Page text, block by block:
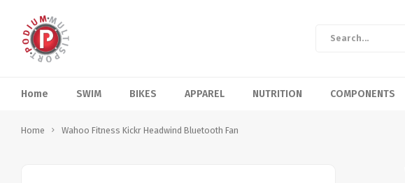
Home SWIM BIKES APPAREL NUTRITION COMPONENTS
Home Wahoo Fitness Kickr Headwind Bluetooth Fan